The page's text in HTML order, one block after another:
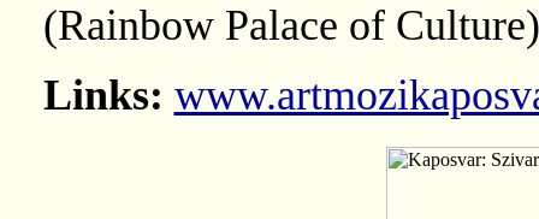
(Rainbow Palace of
Links: